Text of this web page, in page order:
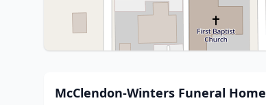
McClendon-Winters Funeral Home